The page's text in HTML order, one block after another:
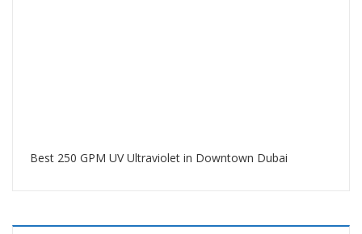
Best 250 GPM UV Ultraviolet in Downtown Dubai